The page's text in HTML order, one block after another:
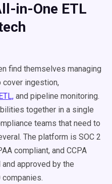
in-One ETL
find themselves managing
ingestion,
and pipeline monitoring.
together in a single
teams that need to
The platform is SOC 2
compliant, and CCPA
approved by the